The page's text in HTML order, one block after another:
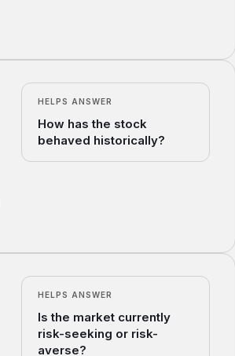
HELPS ANSWER
How has the stock
behaved historically?
HELPS ANSWER
Is the market currently
risk-seeking or risk-
averse?